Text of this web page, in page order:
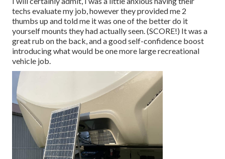
techs evaluate my job, however they provided me 2
thumbs up and told me it was one of the better do it
yourself mounts they had actually seen. (SCORE!) It was a
great rub on the back, and a good self-confidence boost
introducing what would be one more large recreational
vehicle job.